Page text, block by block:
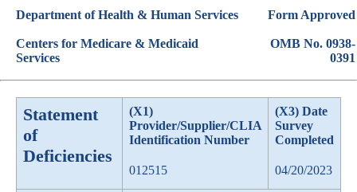
Department of Health & Human Services
Centers for Medicare & Medicaid
Services
Form Approved
OMB No. 0938-
0391
Statement
of
Deficiencies
(X1)
Provider/Supplier/CLIA
Identification Number
012515
(X3) Date
Survey
Completed
04/20/2023